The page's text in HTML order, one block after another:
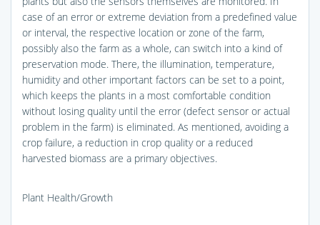
case of an error or extreme deviation from a predefined value
or interval, the respective location or zone of the farm,
possibly also the farm as a whole, can switch into a kind of
preservation mode. There, the illumination, temperature,
humidity and other important factors can be set to a point,
which keeps the plants in a most comfortable condition
without losing quality until the error (defect sensor or actual
problem in the farm) is eliminated. As mentioned, avoiding a
crop failure, a reduction in crop quality or a reduced
harvested biomass are a primary objectives.
Plant Health/Growth